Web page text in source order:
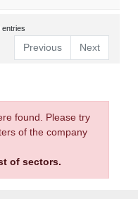
entries
Previous Next
found. Please try
of the company
of sectors.